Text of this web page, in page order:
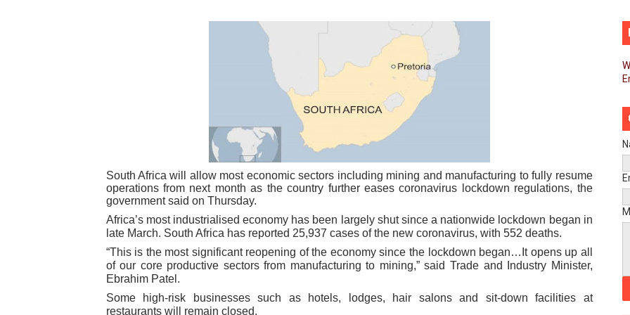
Pan-African Parliament Begins Process for Model Law on Family Protection in Africa
Pan-African Parliament Calls for Coordinated African-Led Action to End Sudan Conflict
African Parliamentarians Push Youth Employment, Digital Skills and Political
Pan-African Parliament Women’s Caucus Prioritises AU-CEVAWG, Women’s Leadership
Pan-African Parliament President Joins Ramaphosa at Mandela Day Walk and Run
Pan-African Parliament Joint Bureaux Meeting Sets Agenda for Seventh
Pan-African Parliament Seeks Stronger Partnership with African Ambassadors to
PAP and South African Parliament Reaffirm Pan-African Commitment Ahead of
PAP President Sets Institutional Priorities as Seventh Legislature Begins First
South Africa will allow most economic sectors including mining and manufacturing to fully resume
operations from next month as the country further eases coronavirus lockdown regulations, the
government said on Thursday.
Africa’s most industrialised economy has been largely shut since a nationwide lockdown began in
late March. South Africa has reported 25,937 cases of the new coronavirus, with 552 deaths.
“This is the most significant reopening of the economy since the lockdown began…It opens up all
of our core productive sectors from manufacturing to mining,” said Trade and Industry Minister,
Ebrahim Patel.
Some high-risk businesses such as hotels, lodges, hair salons and sit-down facilities at
restaurants will remain closed.